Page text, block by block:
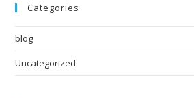
Categories
blog
Uncategorized